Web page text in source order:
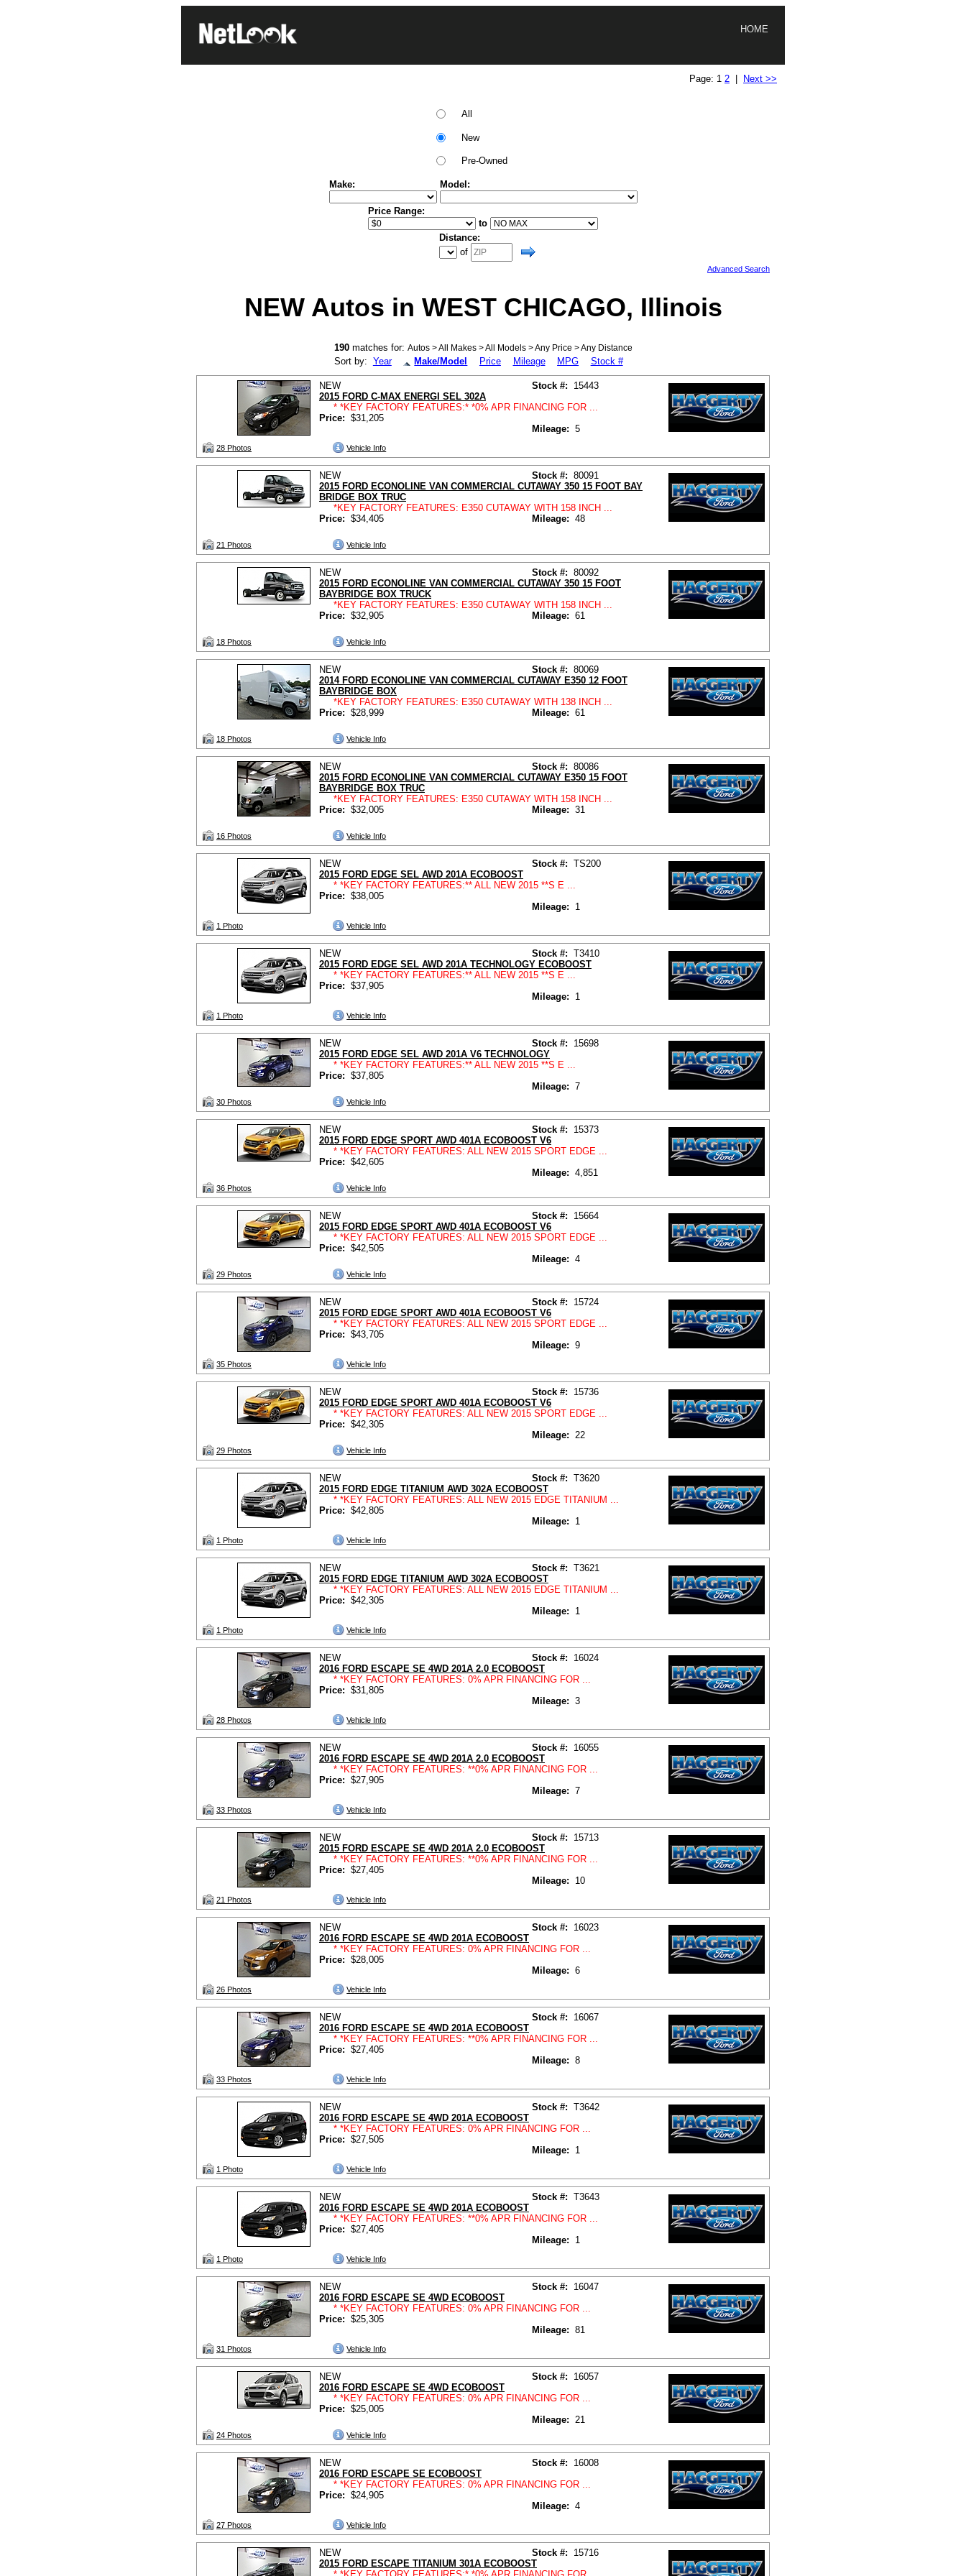
HOME
Page: 1 2 Next >>
All
New
Pre-Owned
Make: Model:
Price Range:
to
Distance:
of
Advanced Search
NEW Autos in WEST CHICAGO, Illinois
190matches for: Autos > All Makes > All Models > Any Price > Any Distance
Sort by: Year Make/Model Price Mileage MPG Stock #
NEW Stock #: 15443
2015 FORD C-MAX ENERGI SEL 302A
* *KEY FACTORY FEATURES:* *0% APR FINANCING FOR ...
Price: $31,205
Mileage:5
28 Photos Vehicle Info
NEW Stock #: 80091
2015 FORD ECONOLINE VAN COMMERCIAL CUTAWAY 350 15 FOOT BAY
BRIDGE BOX TRUC
*KEY FACTORY FEATURES: E350 CUTAWAY WITH 158 INCH ...
Price: $34,405 Mileage:48
21 Photos Vehicle Info
NEW Stock #: 80092
2015 FORD ECONOLINE VAN COMMERCIAL CUTAWAY 350 15 FOOT
BAYBRIDGE BOX TRUCK
*KEY FACTORY FEATURES: E350 CUTAWAY WITH 158 INCH ...
Price: $32,905 Mileage:61
18 Photos Vehicle Info
NEW Stock #: 80069
2014 FORD ECONOLINE VAN COMMERCIAL CUTAWAY E350 12 FOOT
BAYBRIDGE BOX
*KEY FACTORY FEATURES: E350 CUTAWAY WITH 138 INCH ...
Price: $28,999 Mileage:61
18 Photos Vehicle Info
NEW Stock #: 80086
2015 FORD ECONOLINE VAN COMMERCIAL CUTAWAY E350 15 FOOT
BAYBRIDGE BOX TRUC
*KEY FACTORY FEATURES: E350 CUTAWAY WITH 158 INCH ...
Price: $32,005 Mileage:31
16 Photos Vehicle Info
NEW Stock #: TS200
2015 FORD EDGE SEL AWD 201A ECOBOOST
* *KEY FACTORY FEATURES:** ALL NEW 2015 **S E ...
Price: $38,005
Mileage: 1
1 Photo Vehicle Info
NEW Stock #: T3410
2015 FORD EDGE SEL AWD 201A TECHNOLOGY ECOBOOST
* *KEY FACTORY FEATURES:** ALL NEW 2015 **S E ...
Price: $37,905
Mileage: 1
1 Photo Vehicle Info
NEW Stock #: 15698
2015 FORD EDGE SEL AWD 201A V6 TECHNOLOGY
* *KEY FACTORY FEATURES:** ALL NEW 2015 **S E ...
Price: $37,805
Mileage:7
30 Photos Vehicle Info
NEW Stock #: 15373
2015 FORD EDGE SPORT AWD 401A ECOBOOST V6
* *KEY FACTORY FEATURES: ALL NEW 2015 SPORT EDGE ...
Price: $42,605
Mileage:4,851
36 Photos Vehicle Info
NEW Stock #: 15664
2015 FORD EDGE SPORT AWD 401A ECOBOOST V6
* *KEY FACTORY FEATURES: ALL NEW 2015 SPORT EDGE ...
Price: $42,505
Mileage:4
29 Photos Vehicle Info
NEW Stock #: 15724
2015 FORD EDGE SPORT AWD 401A ECOBOOST V6
* *KEY FACTORY FEATURES: ALL NEW 2015 SPORT EDGE ...
Price: $43,705
Mileage:9
35 Photos Vehicle Info
NEW Stock #: 15736
2015 FORD EDGE SPORT AWD 401A ECOBOOST V6
* *KEY FACTORY FEATURES: ALL NEW 2015 SPORT EDGE ...
Price: $42,305
Mileage: 22
29 Photos Vehicle Info
NEW Stock #: T3620
2015 FORD EDGE TITANIUM AWD 302A ECOBOOST
* *KEY FACTORY FEATURES: ALL NEW 2015 EDGE TITANIUM ...
Price: $42,805
Mileage: 1
1 Photo Vehicle Info
NEW Stock #: T3621
2015 FORD EDGE TITANIUM AWD 302A ECOBOOST
* *KEY FACTORY FEATURES: ALL NEW 2015 EDGE TITANIUM ...
Price: $42,305
Mileage: 1
1 Photo Vehicle Info
NEW Stock #: 16024
2016 FORD ESCAPE SE 4WD 201A 2.0 ECOBOOST
* *KEY FACTORY FEATURES: 0% APR FINANCING FOR ...
Price: $31,805
Mileage:3
28 Photos Vehicle Info
NEW Stock #: 16055
2016 FORD ESCAPE SE 4WD 201A 2.0 ECOBOOST
* *KEY FACTORY FEATURES: **0% APR FINANCING FOR ...
Price: $27,905
Mileage:7
33 Photos Vehicle Info
NEW Stock #: 15713
2015 FORD ESCAPE SE 4WD 201A 2.0 ECOBOOST
* *KEY FACTORY FEATURES: **0% APR FINANCING FOR ...
Price: $27,405
Mileage: 10
21 Photos Vehicle Info
NEW Stock #: 16023
2016 FORD ESCAPE SE 4WD 201A ECOBOOST
* *KEY FACTORY FEATURES: 0% APR FINANCING FOR ...
Price: $28,005
Mileage:6
26 Photos Vehicle Info
NEW Stock #: 16067
2016 FORD ESCAPE SE 4WD 201A ECOBOOST
* *KEY FACTORY FEATURES: **0% APR FINANCING FOR ...
Price: $27,405
Mileage:8
33 Photos Vehicle Info
NEW Stock #: T3642
2016 FORD ESCAPE SE 4WD 201A ECOBOOST
* *KEY FACTORY FEATURES: 0% APR FINANCING FOR ...
Price: $27,505
Mileage: 1
1 Photo Vehicle Info
NEW Stock #: T3643
2016 FORD ESCAPE SE 4WD 201A ECOBOOST
* *KEY FACTORY FEATURES: **0% APR FINANCING FOR ...
Price: $27,405
Mileage: 1
1 Photo Vehicle Info
NEW Stock #: 16047
2016 FORD ESCAPE SE 4WD ECOBOOST
* *KEY FACTORY FEATURES: 0% APR FINANCING FOR ...
Price: $25,305
Mileage:81
31 Photos Vehicle Info
NEW Stock #: 16057
2016 FORD ESCAPE SE 4WD ECOBOOST
* *KEY FACTORY FEATURES: 0% APR FINANCING FOR ...
Price: $25,005
Mileage: 21
24 Photos Vehicle Info
NEW Stock #: 16008
2016 FORD ESCAPE SE ECOBOOST
* *KEY FACTORY FEATURES: 0% APR FINANCING FOR ...
Price: $24,905
Mileage:4
27 Photos Vehicle Info
NEW Stock #: 15716
2015 FORD ESCAPE TITANIUM 301A ECOBOOST